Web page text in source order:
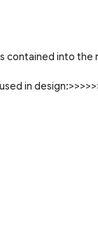
contained into the
in